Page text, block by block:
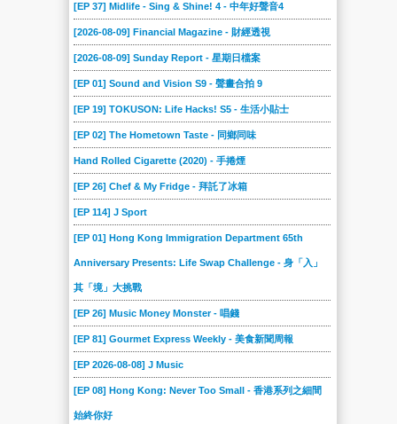
[EP 37] Midlife - Sing & Shine! 4 - 中年好聲音4
[2026-08-09] Financial Magazine - 財經透視
[2026-08-09] Sunday Report - 星期日檔案
[EP 01] Sound and Vision S9 - 聲畫合拍 9
[EP 19] TOKUSON: Life Hacks! S5 - 生活小貼士
[EP 02] The Hometown Taste - 同鄉同味
Hand Rolled Cigarette (2020) - 手捲煙
[EP 26] Chef & My Fridge - 拜託了冰箱
[EP 114] J Sport
[EP 01] Hong Kong Immigration Department 65th
Anniversary Presents: Life Swap Challenge - 身「入」
其「境」大挑戰
[EP 26] Music Money Monster - 唱錢
[EP 81] Gourmet Express Weekly - 美食新聞周報
[EP 2026-08-08] J Music
[EP 08] Hong Kong: Never Too Small - 香港系列之細間
始終你好